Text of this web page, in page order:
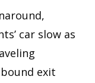
car slow as
exit